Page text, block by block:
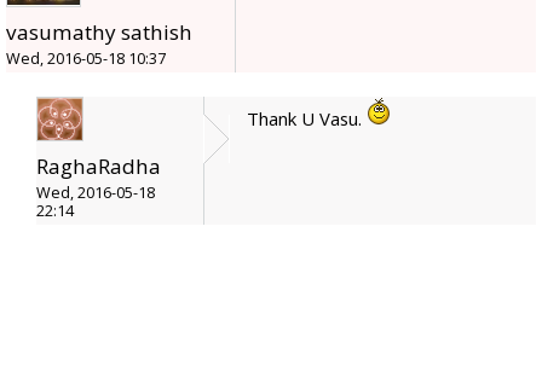
vasumathy sathish
Wed, 2016-05-18 10:37
RaghaRadha
Wed, 2016-05-18
22:14
Thank U Vasu.